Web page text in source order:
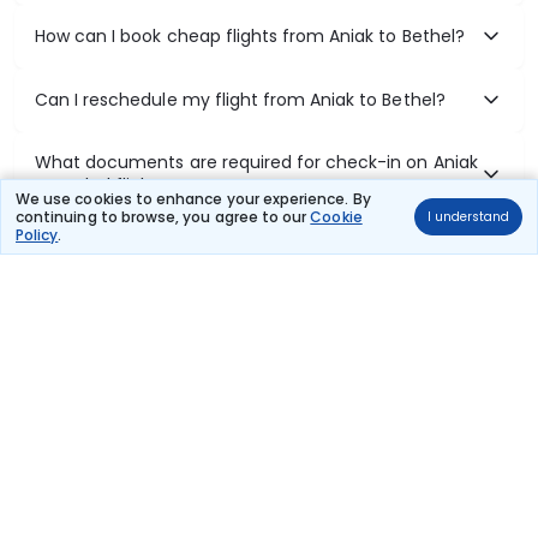
We use cookies to enhance your experience. By
continuing to browse, you agree to ourCookie
Policy.
I understand
How can I book cheap flights from Aniak to Bethel?
Can I reschedule my flight from Aniak to Bethel?
What documents are required for check-in on Aniak
to Bethel flights?